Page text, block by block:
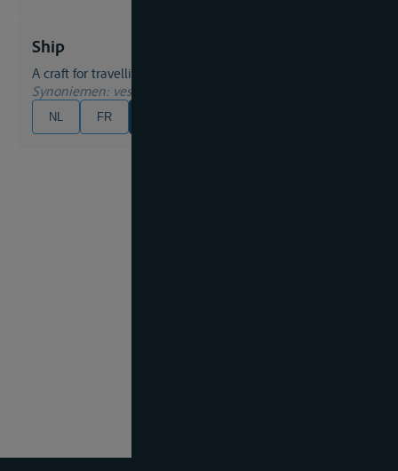
Ship
A craft for travelling on water;
Synoniemen: vessel
NL FR